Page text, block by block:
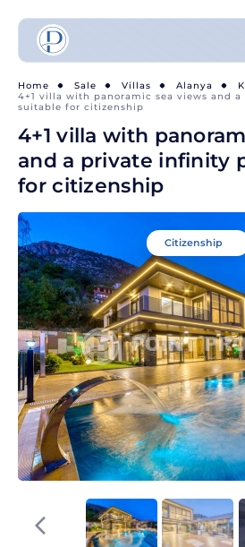
Home Sale Villas Alanya
4+1 villa with panoramic sea views and
suitable for citizenship
4+1 villa with
and a private infinity
for citizenship
Citizenship